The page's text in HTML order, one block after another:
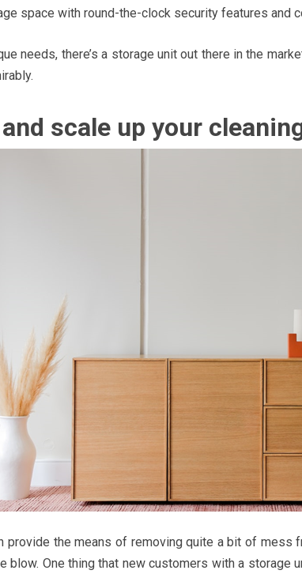
space with round-the-clock security features and
needs, there’s a storage unit out there in the
scale up your
provide the means of removing quite a bit of mess
blow. One thing that new customers with a storage